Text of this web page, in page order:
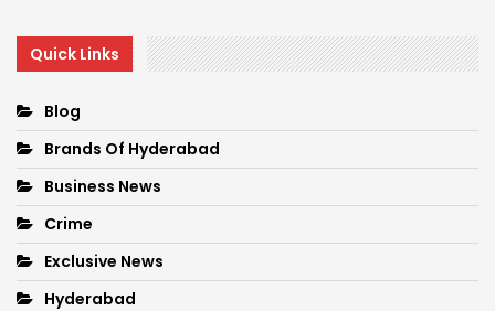
Quick Links
Blog
Brands Of Hyderabad
Business News
Crime
Exclusive News
Hyderabad